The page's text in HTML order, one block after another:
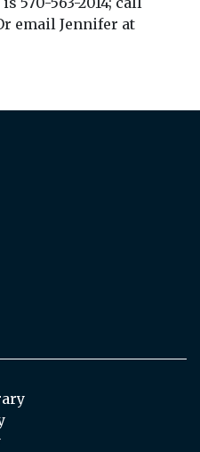
email Jennifer at